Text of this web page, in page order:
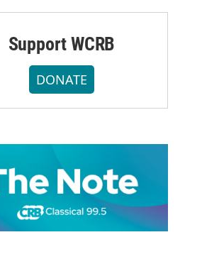
Support WCRB
DONATE